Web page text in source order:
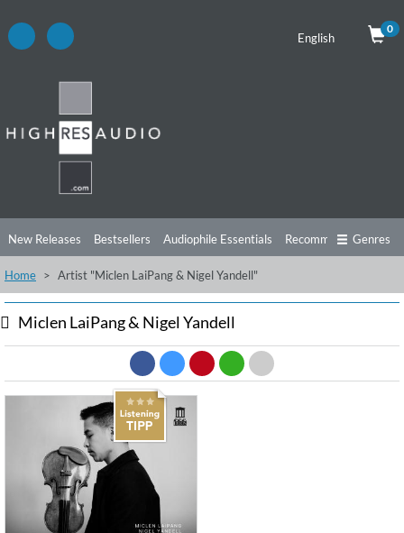
English
0
New Releases Bestsellers Audiophile Essentials Recommendations
Listening Tips Top Albums Offers Preorder
Free Sampler Videos
Genres
Home Artist "Miclen LaiPang & Nigel Yandell"
Miclen LaiPang & Nigel Yandell